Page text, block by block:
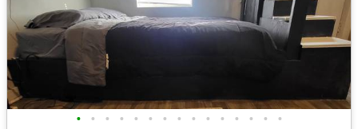
• • • • • • • • • • • • • • •